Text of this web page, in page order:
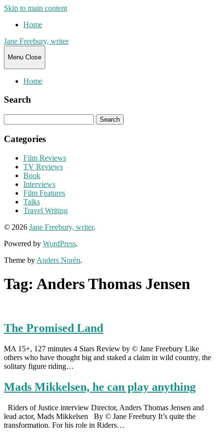
Skip to main content
Home
Jane Freebury, writer
Menu Close
Home
Search
for:
Categories
Film Reviews
TV Reviews
Book
Interviews
Film Features
Talks
Travel Writing
© 2026 Jane Freebury, writer.
Powered by WordPress.
Theme by Anders Norén.
Tag: Anders Thomas Jensen
The Promised Land
MA 15+, 127 minutes 4 Stars Review by © Jane Freebury Like
others who have thought big and staked a claim in wild country, the
solitary figure riding…
Mads Mikkelsen, he can play anything
Riders of Justice interview Director, Anders Thomas Jensen and
lead actor, Mads Mikkelsen By © Jane Freebury It’s quite the
transformation. For his role in Riders…